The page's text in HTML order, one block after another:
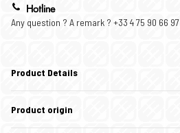
Hotline
Any question ? A remark ? +33 4 75 90 66 97
Product Details
Product origin